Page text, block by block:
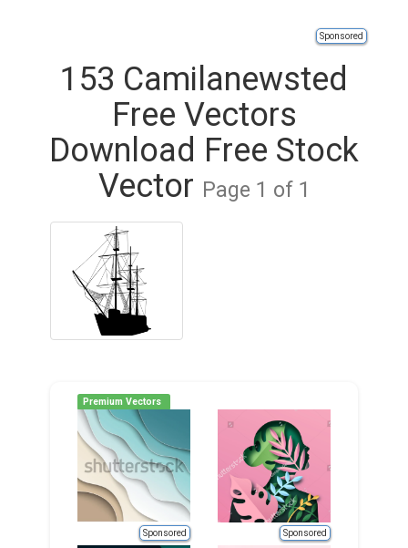
Sponsored
153 Camilanewsted
Free Vectors
Download Free Stock
Vector Page 1 of 1
Premium Vectors
Sponsored Sponsored